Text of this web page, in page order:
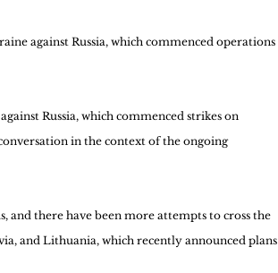
against Russia, which commenced operations
Russia, which commenced strikes on
in the context of the ongoing
and there have been more attempts to cross the
and Lithuania, which recently announced plans